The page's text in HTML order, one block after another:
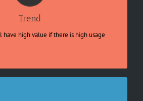
Trend
high value if there is high usage
API for hybrid application
for resources allocation
big data for operation